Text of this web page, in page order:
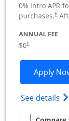
0% intro APR
purchases.†
ANNUAL FEE
$0†
Apply
See details